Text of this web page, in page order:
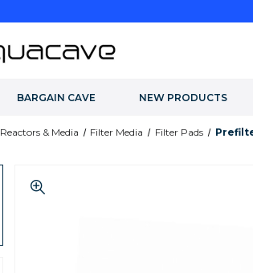
NEW PRODUCTS
BARGAIN CAVE
Reactors & Media Filter Media Filter Pads